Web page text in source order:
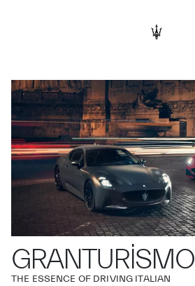
GRANTURISMO
THE ESSENCE OF DRIVING ITALIAN